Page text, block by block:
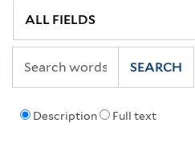
Description Full text
SEARCH